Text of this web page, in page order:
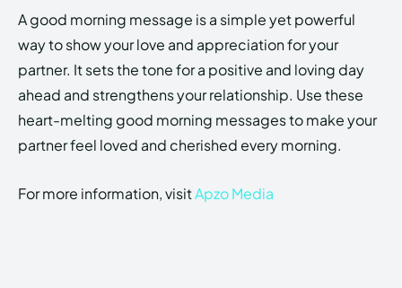
A good morning message is a simple yet powerful
way to show your love and appreciation for your
partner. It sets the tone for a positive and loving day
ahead and strengthens your relationship. Use these
heart-melting good morning messages to make your
partner feel loved and cherished every morning.
For more information, visitApzo Media